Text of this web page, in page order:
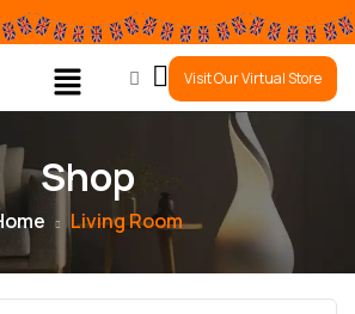
0
Visit Our Virtual Store
Shop
Living Room